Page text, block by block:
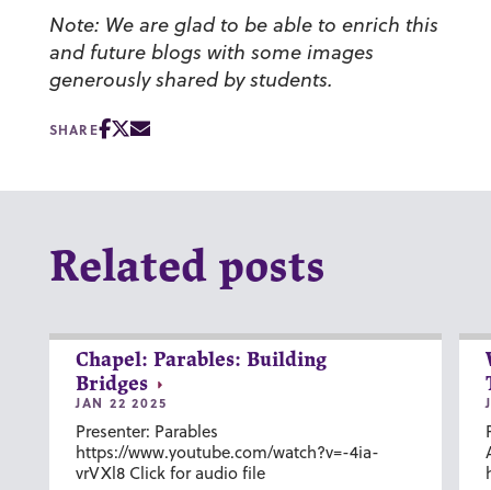
Note: We are glad to be able to enrich this
and future blogs with some images
generously shared by students.
SHARE
Related posts
Chapel: Parables: Building
Bridges
JAN 22 2025
Presenter: Parables
https://www.youtube.com/watch?v=-4ia-
vrVXl8 Click for audio file